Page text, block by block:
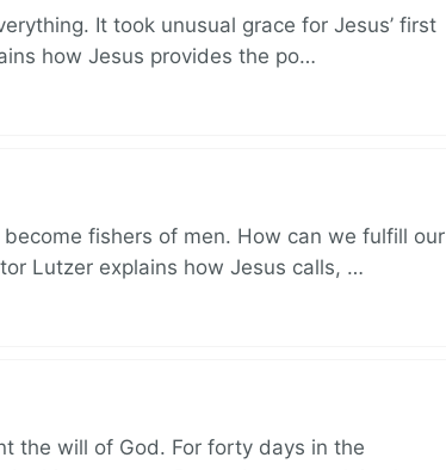
It took unusual grace for Jesus’ first
how Jesus provides the po…
fishers of men. How can we fulfill our
Lutzer explains how Jesus calls, …
the will of God. For forty days in the